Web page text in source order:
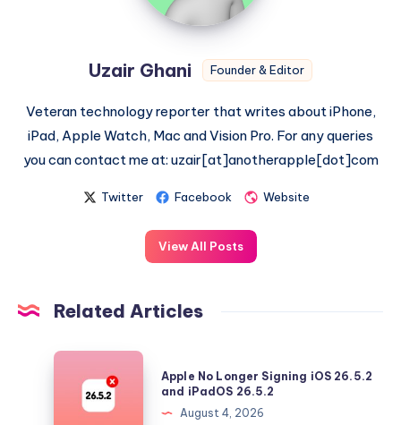
Uzair Ghani Founder & Editor
Veteran technology reporter that writes about iPhone,
iPad, Apple Watch, Mac and Vision Pro. For any queries
you can contact me at: uzair[at]anotherapple[dot]com
Twitter Facebook Website
View All Posts
Related Articles
Apple
Longer
Apple No Longer Signing iOS 26.5.2
and iPadOS 26.5.2
August 4, 2026